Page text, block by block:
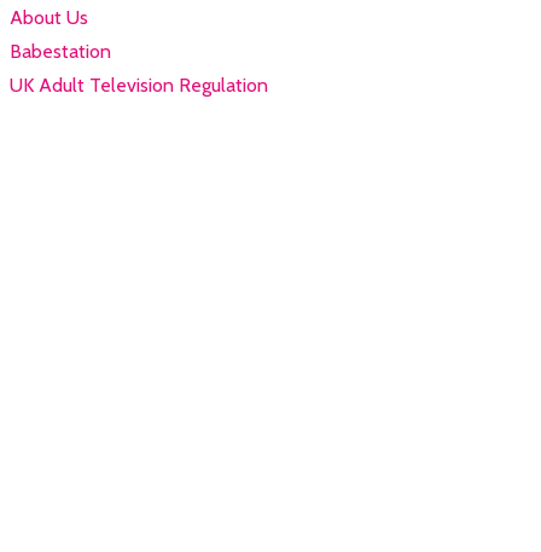
About Us
Babestation
UK Adult Television Regulation